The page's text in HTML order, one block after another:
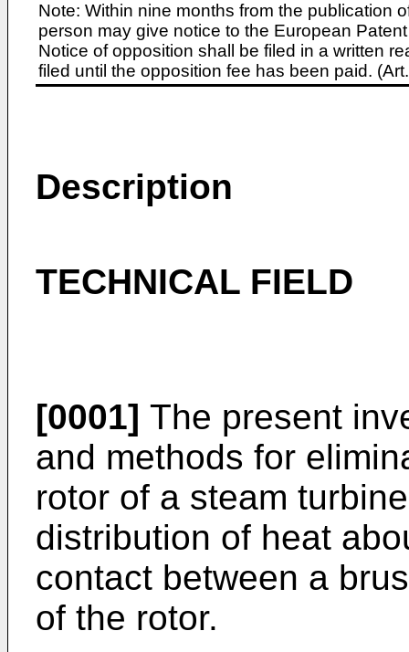
Note: Within nine months from the publication
person may give notice to the European
Notice of opposition shall be filed in a written
filed until the opposition fee has been paid.
Description
TECHNICAL FIELD
[0001] The present
and methods for
rotor of a steam
distribution of heat
contact between a
of the rotor.